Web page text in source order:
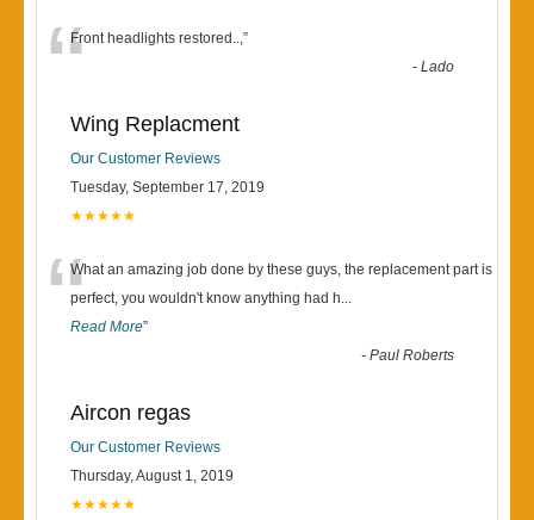
“Front headlights restored..,”
-Lado
Wing Replacment
Our Customer Reviews
Tuesday, September 17, 2019
★★★★★
“What an amazing job done by these guys, the replacement part is
perfect, you wouldn't know anything had h...
Read More”
-Paul Roberts
Aircon regas
Our Customer Reviews
Thursday, August 1, 2019
★★★★★